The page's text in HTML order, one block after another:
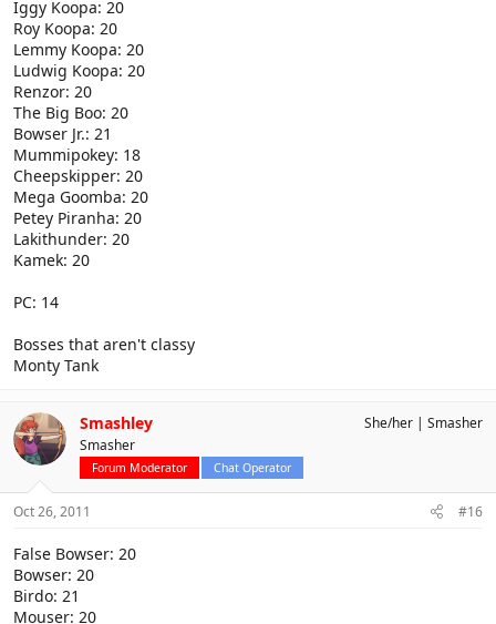
Iggy Koopa: 20
Roy Koopa: 20
Lemmy Koopa: 20
Ludwig Koopa: 20
Renzor: 20
The Big Boo: 20
Bowser Jr.: 21
Mummipokey: 18
Cheepskipper: 20
Mega Goomba: 20
Petey Piranha: 20
Lakithunder: 20
Kamek: 20
PC: 14
Bosses that aren't classy
Monty Tank
Smashley
Smasher
Forum Moderator Chat Operator
She/her Smasher
Oct 26, 2011 #16
False Bowser: 20
Bowser: 20
Birdo: 21
Mouser: 20